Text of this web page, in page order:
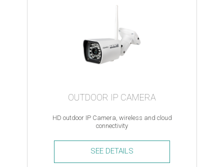
OUTDOOR IP CAMERA
HD outdoor IP Camera, wireless and cloud
connectivity
SEE DETAILS